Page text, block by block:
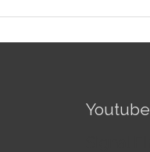
Youtube